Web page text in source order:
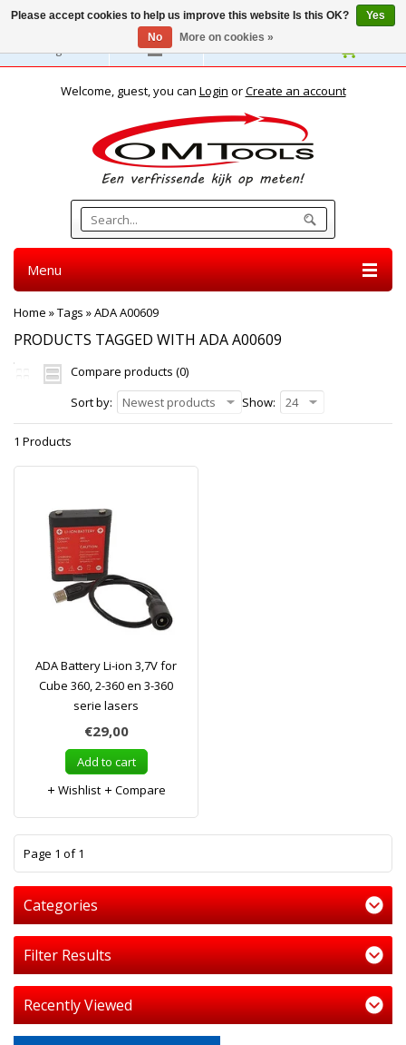
English
Welcome, guest, you can Login orCreate an account
Menu
Home »Tags »ADA A00609
PRODUCTS TAGGED WITH ADA A00609
Compare products (0)
Sort by:
Newest products Show: 24
1 Products
ADA Battery Li-ion 3,7V for
Cube 360, 2-360 en 3-360
serie lasers
€29,00
Add to cart
Wishlist
Compare
Page 1 of 1
Categories
Filter Results
Recently Viewed
Please accept cookies to help us improve this website Is this OK?
Yes
No
More on cookies »